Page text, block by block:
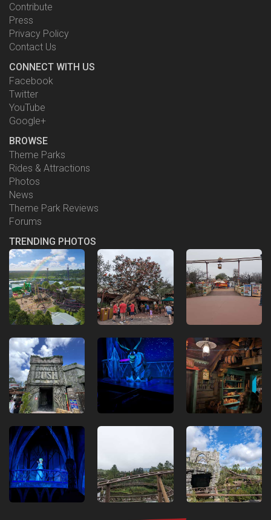
Contribute
Press
Privacy Policy
Contact Us
CONNECT WITH US
Facebook
Twitter
YouTube
Google+
BROWSE
Theme Parks
Rides & Attractions
Photos
News
Theme Park Reviews
Forums
TRENDING PHOTOS